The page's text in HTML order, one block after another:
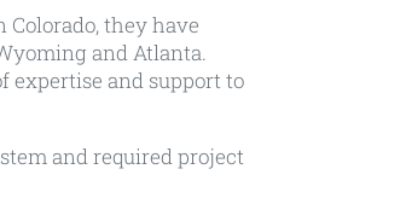
they have
and Atlanta.
expertise and support to
and required project